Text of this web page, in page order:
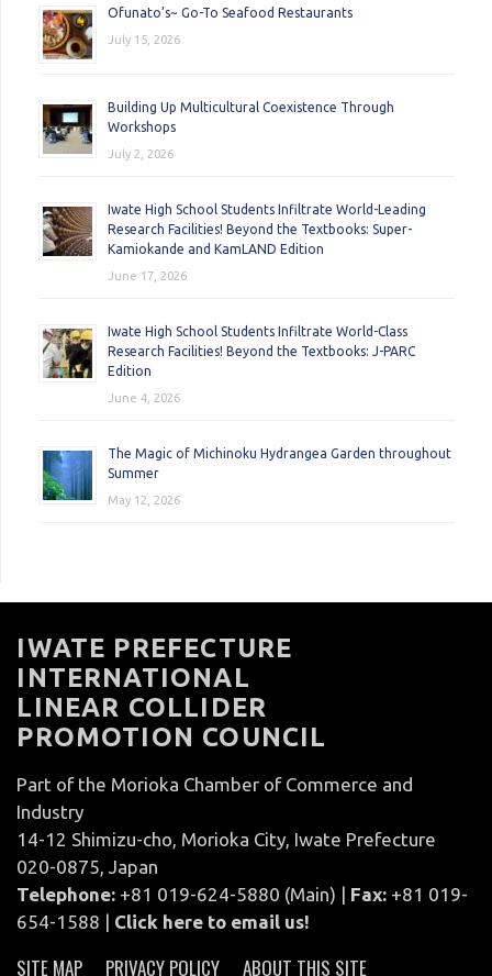
Ofunato’s~ Go-To Seafood Restaurants
July 15, 2026
Building Up Multicultural Coexistence Through
Workshops
July 2, 2026
Iwate High School Students Infiltrate World-Leading
Research Facilities! Beyond the Textbooks: Super-
Kamiokande and KamLAND Edition
June 17, 2026
Iwate High School Students Infiltrate World-Class
Research Facilities! Beyond the Textbooks: J-PARC
Edition
June 4, 2026
The Magic of Michinoku Hydrangea Garden throughout
Summer
May 12, 2026
IWATE PREFECTURE
INTERNATIONAL
LINEAR COLLIDER
PROMOTION COUNCIL
Part of the Morioka Chamber of Commerce and
Industry
14-12 Shimizu-cho, Morioka City, Iwate Prefecture
020-0875, Japan
Telephone: +81 019-624-5880 (Main) | Fax: +81 019-
654-1588 | Click here to email us!
SITE MAP PRIVACY POLICY ABOUT THIS SITE